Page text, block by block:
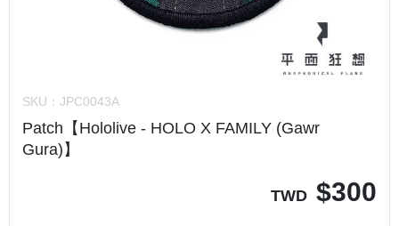
SKU： JPC0043A
Patch【Hololive - HOLO X FAMILY (Gawr
Gura)】
TWD $300